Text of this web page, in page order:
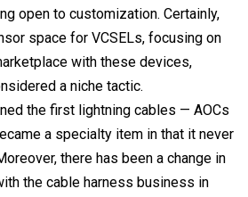
open to customization. Certainly,
space for VCSELs, focusing on
with these devices,
a niche tactic.
the first lightning cables — AOCs
a specialty item in that it never
there has been a change in
the cable harness business in